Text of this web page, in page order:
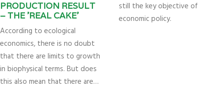
PRODUCTION RESULT
– THE ’REAL CAKE’
According to ecological
economics, there is no doubt
that there are limits to growth
in biophysical terms. But does
this also mean that there are…
still the key objective of
economic policy.